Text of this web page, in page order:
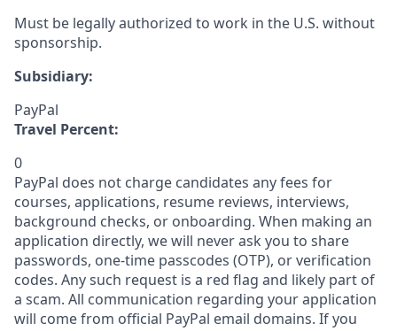
Must be legally authorized to work in the U.S. without
sponsorship.
Subsidiary:
PayPal
Travel Percent:
0
PayPal does not charge candidates any fees for
courses, applications, resume reviews, interviews,
background checks, or onboarding. When making an
application directly, we will never ask you to share
passwords, one-time passcodes (OTP), or verification
codes. Any such request is a red flag and likely part of
a scam. All communication regarding your application
will come from official PayPal email domains. If you